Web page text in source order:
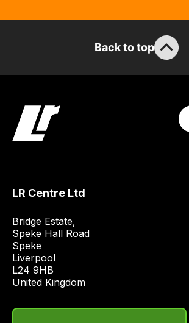
Back to top
LR Centre Ltd
Bridge Estate,
Speke Hall Road
Speke
Liverpool
L24 9HB
United Kingdom